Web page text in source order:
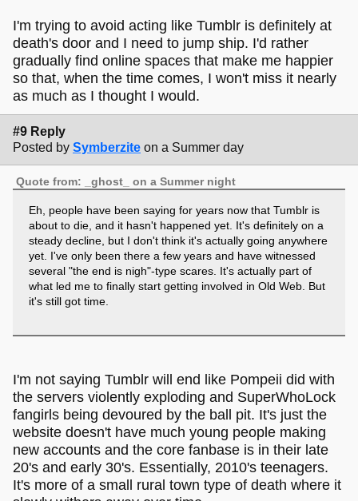
I'm trying to avoid acting like Tumblr is definitely at
death's door and I need to jump ship. I'd rather
gradually find online spaces that make me happier
so that, when the time comes, I won't miss it nearly
as much as I thought I would.
#9 Reply
Posted by Symberzite on a Summer day
Quote from: _ghost_ on a Summer night
Eh, people have been saying for years now that Tumblr is
about to die, and it hasn't happened yet. It's definitely on a
steady decline, but I don't think it's actually going anywhere
yet. I've only been there a few years and have witnessed
several "the end is nigh"-type scares. It's actually part of
what led me to finally start getting involved in Old Web. But
it's still got time.
I'm not saying Tumblr will end like Pompeii did with
the servers violently exploding and SuperWhoLock
fangirls being devoured by the ball pit. It's just the
website doesn't have much young people making
new accounts and the core fanbase is in their late
20's and early 30's. Essentially, 2010's teenagers.
It's more of a small rural town type of death where it